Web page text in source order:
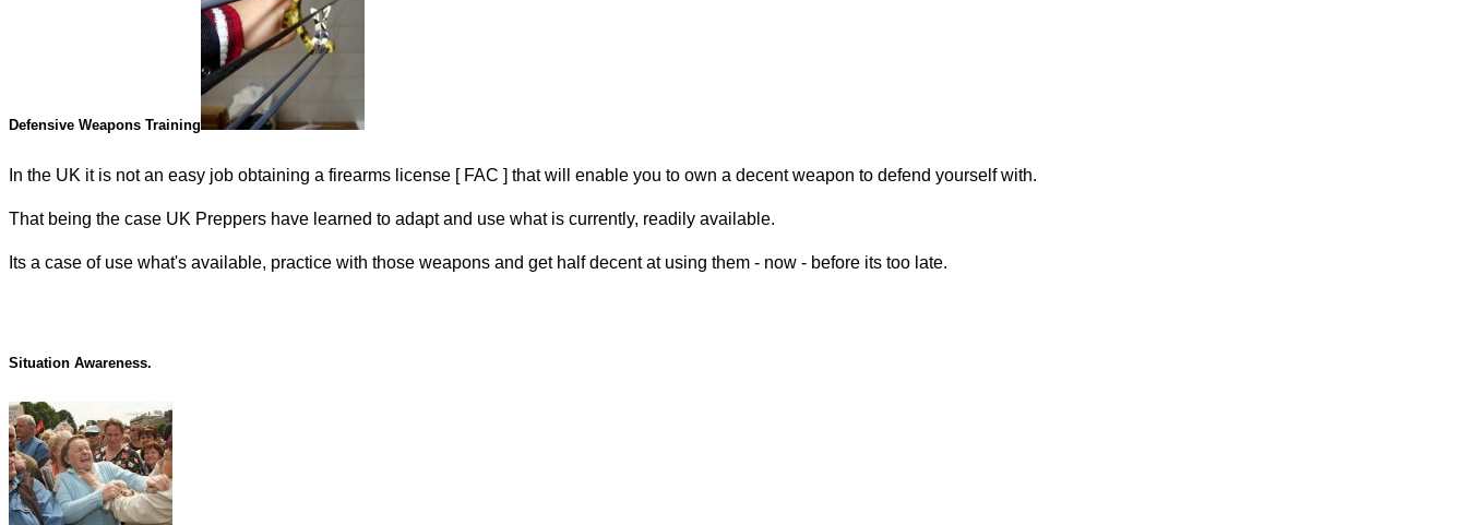
Defensive Weapons Training
In the UK it is not an easy job obtaining a firearms license [ FAC ] that will enable you to own a decent weapon to defend yourself with.
That being the case UK Preppers have learned to adapt and use what is currently, readily available.
Its a case of use what's available, practice with those weapons and get half decent at using them - now - before its too late.
Situation Awareness.